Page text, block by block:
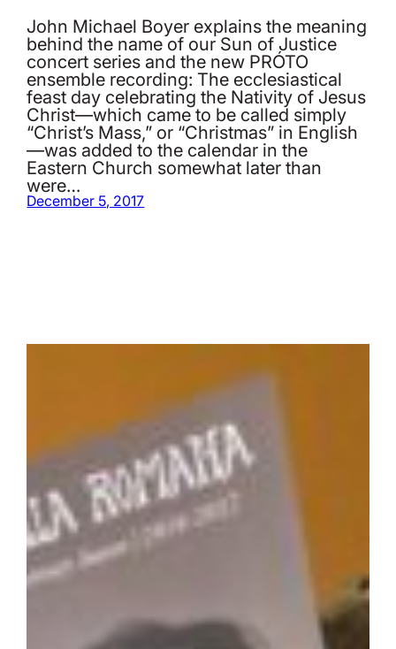
John Michael Boyer explains the meaning
behind the name of our Sun of Justice
concert series and the new PRÓTO
ensemble recording: The ecclesiastical
feast day celebrating the Nativity of Jesus
Christ—which came to be called simply
“Christ’s Mass,” or “Christmas” in English
—was added to the calendar in the
Eastern Church somewhat later than
were…
December 5, 2017